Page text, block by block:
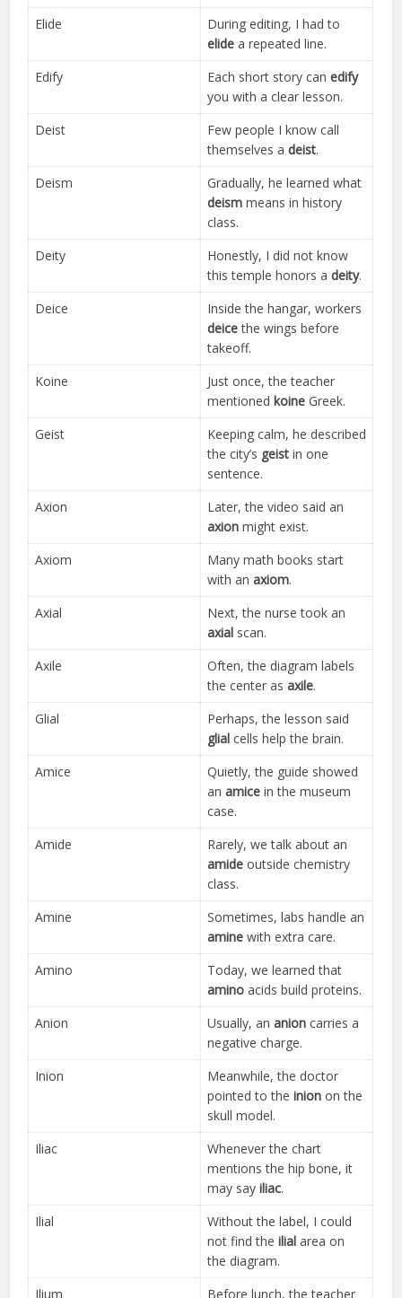
Elide
During editing, I had to
elide a repeated line.
Edify
Each short story canedify
you with a clear lesson.
Deist
Few people I know call
themselves adeist.
Deism
Gradually, he learned what
deism means in history
class.
Deity
Honestly, I did not know
this temple honors adeity.
Deice
Inside the hangar, workers
deicethe wings before
takeoff.
Koine
Just once, the teacher
mentionedkoine Greek.
Geist
Keeping calm, he described
the city’s geist in one
sentence.
Axion
Later, the video said an
axion might exist.
Axiom
Many math books start
with anaxiom.
Axial
Next, the nurse took an
axial scan.
Axile
Often, the diagram labels
the center asaxile.
Glial
Perhaps, the lesson said
glial cells help the brain.
Amice
Quietly, the guide showed
anamice in the museum
case.
Amide
Rarely, we talk about an
amide outside chemistry
class.
Amine
Sometimes, labs handle an
amine with extra care.
Amino
Today, we learned that
amino acids build proteins.
Anion
Usually, ananion carries a
negative charge.
Inion
Meanwhile, the doctor
pointed to theinion on the
skull model.
Iliac
Whenever the chart
mentions the hip bone, it
may sayiliac.
Ilial
Without the label, I could
not find theilial area on
the diagram.
Ilium
Before lunch, the teacher